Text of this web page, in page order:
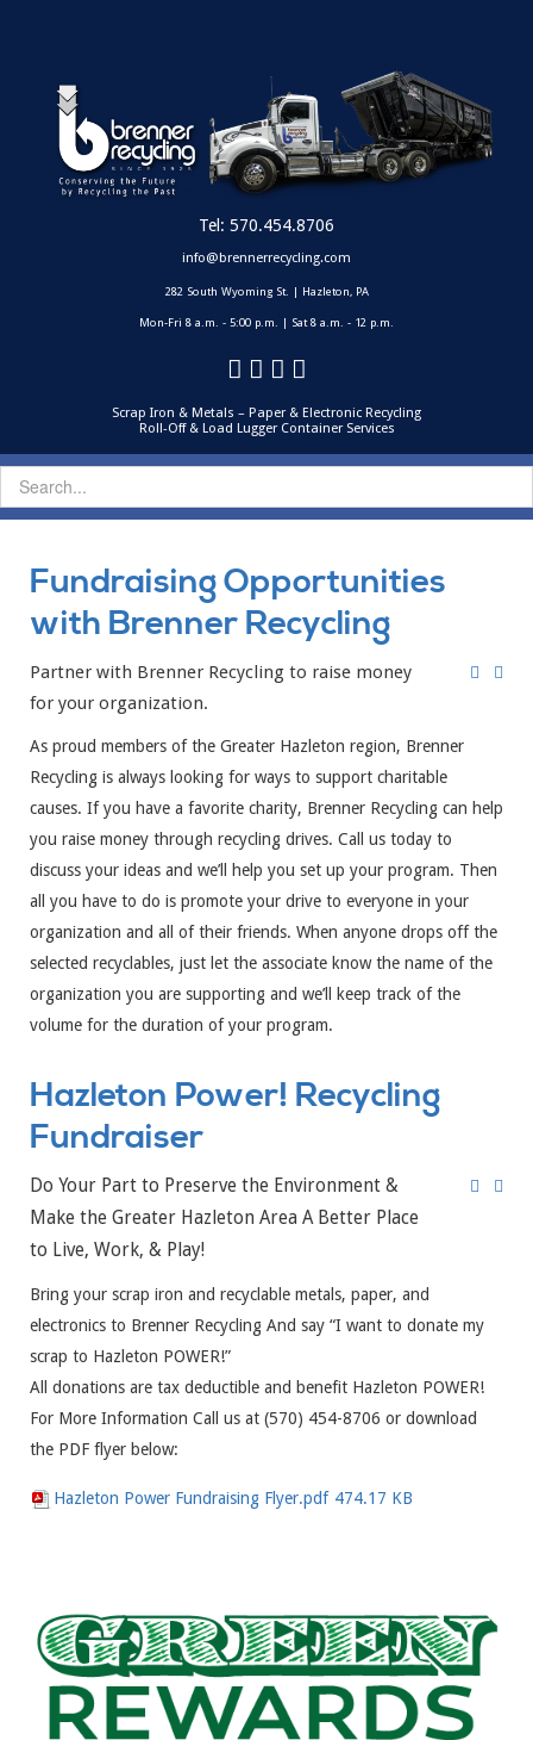
Tel: 570.454.8706
info@brennerrecycling.com
282 South Wyoming St. | Hazleton, PA
Mon-Fri 8 a.m. - 5:00 p.m. | Sat 8 a.m. - 12 p.m.
Scrap Iron & Metals – Paper & Electronic Recycling
Roll-Off & Load Lugger Container Services
Fundraising Opportunities
with Brenner Recycling
Partner with Brenner Recycling to raise money
for your organization.
As proud members of the Greater Hazleton region, Brenner
Recycling is always looking for ways to support charitable
causes. If you have a favorite charity, Brenner Recycling can help
you raise money through recycling drives. Call us today to
discuss your ideas and we’ll help you set up your program. Then
all you have to do is promote your drive to everyone in your
organization and all of their friends. When anyone drops off the
selected recyclables, just let the associate know the name of the
organization you are supporting and we’ll keep track of the
volume for the duration of your program.
Hazleton Power! Recycling
Fundraiser
Do Your Part to Preserve the Environment &
Make the Greater Hazleton Area A Better Place
to Live, Work, & Play!
Bring your scrap iron and recyclable metals, paper, and
electronics to Brenner Recycling And say “I want to donate my
scrap to Hazleton POWER!”
All donations are tax deductible and benefit Hazleton POWER!
For More Information Call us at (570) 454-8706 or download
the PDF flyer below:
Hazleton Power Fundraising Flyer.pdf 474.17 KB